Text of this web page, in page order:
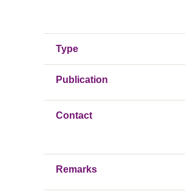
Type
Publication
Contact
Remarks